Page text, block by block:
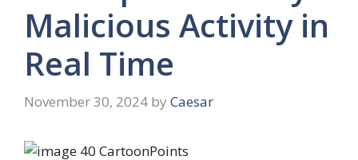
Malicious Activity in
Real Time
November 30, 2024 by Caesar